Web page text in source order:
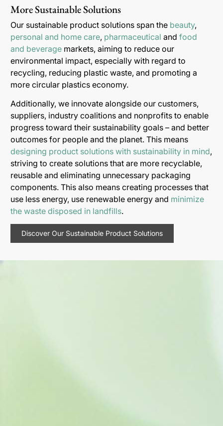
More Sustainable Solutions
Our sustainable product solutions span the beauty,
personal and home care, pharmaceutical and food
and beverage markets, aiming to reduce our
environmental impact, especially with regard to
recycling, reducing plastic waste, and promoting a
more circular plastics economy.
Additionally, we innovate alongside our customers,
suppliers, industry coalitions and nonprofits to enable
progress toward their sustainability goals – and better
outcomes for people and the planet. This means
designing product solutions with sustainability in mind,
striving to create solutions that are more recyclable,
reusable and eliminating unnecessary packaging
components. This also means creating processes that
use less energy, use renewable energy and minimize
the waste disposed in landfills.
Discover Our Sustainable Product Solutions